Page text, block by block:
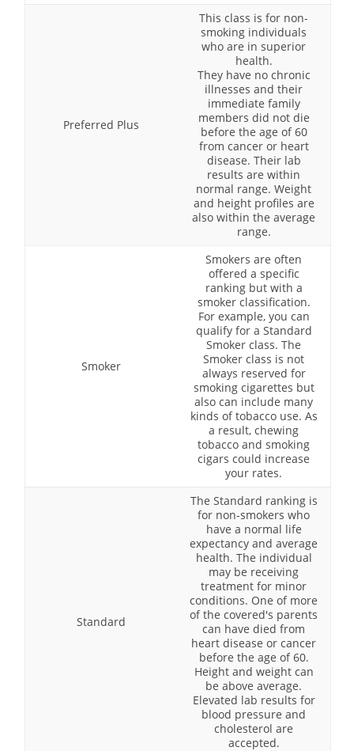
Preferred Plus
This class is for non-
smoking individuals
who are in superior
health.
They have no chronic
illnesses and their
immediate family
members did not die
before the age of 60
from cancer or heart
disease. Their lab
results are within
normal range. Weight
and height profiles are
also within the average
range.
Smoker
Smokers are often
offered a specific
ranking but with a
smoker classification.
For example, you can
qualify for a Standard
Smoker class. The
Smoker class is not
always reserved for
smoking cigarettes but
also can include many
kinds of tobacco use. As
a result, chewing
tobacco and smoking
cigars could increase
your rates.
Standard
The Standard ranking is
for non-smokers who
have a normal life
expectancy and average
health. The individual
may be receiving
treatment for minor
conditions. One of more
of the covered's parents
can have died from
heart disease or cancer
before the age of 60.
Height and weight can
be above average.
Elevated lab results for
blood pressure and
cholesterol are
accepted.